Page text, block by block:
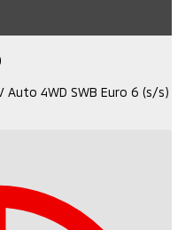
Auto 4WD SWB Euro 6 (s/s)